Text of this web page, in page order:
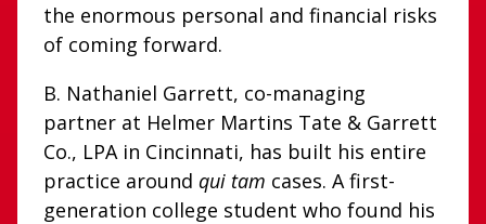
the enormous personal and financial risks
of coming forward.
B. Nathaniel Garrett, co-managing
partner at Helmer Martins Tate & Garrett
Co., LPA in Cincinnati, has built his entire
practice around qui tam cases. A first-
generation college student who found his